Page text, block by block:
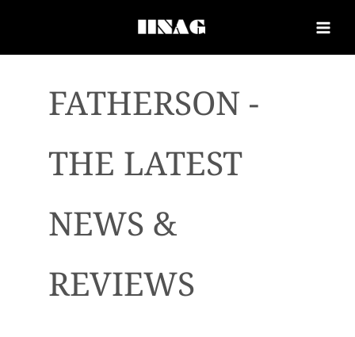
FATHERSON -
THE LATEST
NEWS &
REVIEWS